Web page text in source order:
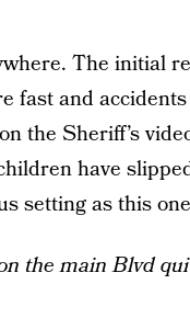
The initial
fast and accidents
the Sheriff’s
have
setting as this
the main Blvd